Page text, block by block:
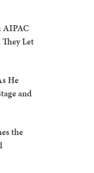
AIPAC
Let
He
and
the